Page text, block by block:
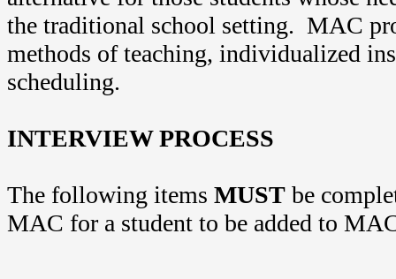
the traditional school setting. MAC
methods of teaching, individualized
scheduling.
INTERVIEW PROCESS
The following items MUST be
MAC for a student to be added to